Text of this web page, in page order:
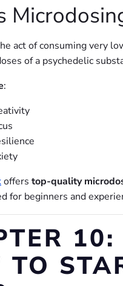
act of consuming very
of a psychedelic
:
offers top-quality
for beginners and
10:
TO